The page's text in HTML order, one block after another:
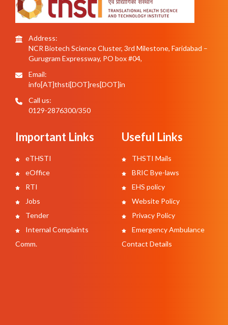
Address:
NCR Biotech Science Cluster, 3rd Milestone, Faridabad –
Gurugram Expressway, PO box #04,
Email:
info[AT]thsti[DOT]res[DOT]in
Call us:
0129-2876300/350
Important Links
eTHSTI
eOffice
RTI
Jobs
Tender
Internal Complaints
Comm.
Useful Links
THSTI Mails
BRIC Bye-laws
EHS policy
Website Policy
Privacy Policy
Emergency Ambulance
Contact Details